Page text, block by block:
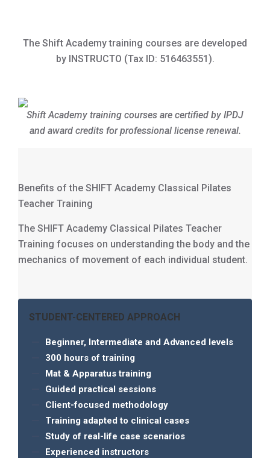
The Shift Academy training courses are developed
by INSTRUCTO (Tax ID: 516463551).
Shift Academy training courses are certified by IPDJ
and award credits for professional license renewal.
Benefits of the SHIFT Academy Classical Pilates
Teacher Training
The SHIFT Academy Classical Pilates Teacher
Training focuses on understanding the body and the
mechanics of movement of each individual student.
STUDENT-CENTERED APPROACH
Beginner, Intermediate and Advanced levels
300 hours of training
Mat & Apparatus training
Guided practical sessions
Client-focused methodology
Training adapted to clinical cases
Study of real-life case scenarios
Experienced instructors